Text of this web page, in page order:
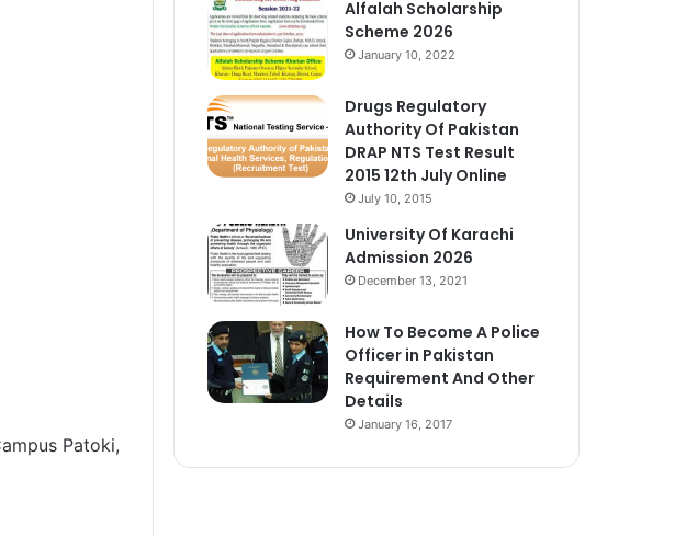
Patoki,
Alfalah Scholarship
Scheme 2026
January 10, 2022
Drugs Regulatory
Authority Of Pakistan
DRAP NTS Test Result
2015 12th July Online
July 10, 2015
University Of Karachi
Admission 2026
December 13, 2021
How To Become A Police
Officer in Pakistan
Requirement And Other
Details
January 16, 2017